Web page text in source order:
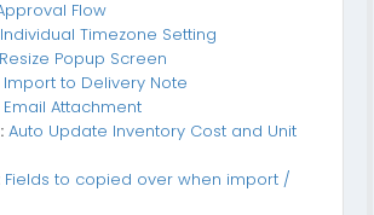
Flow
Individual Timezone Setting
Resize Popup Screen
Import to Delivery Note
Email Attachment
Auto Update Inventory Cost and Unit
Fields to copied over when import /